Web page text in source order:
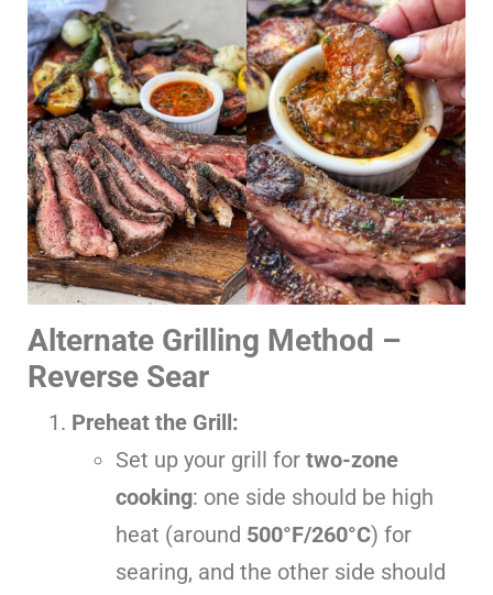
Alternate Grilling Method –
Reverse Sear
Preheat the Grill:
Set up your grill for two-zone
cooking: one side should be high
heat (around 500°F/260°C) for
searing, and the other side should